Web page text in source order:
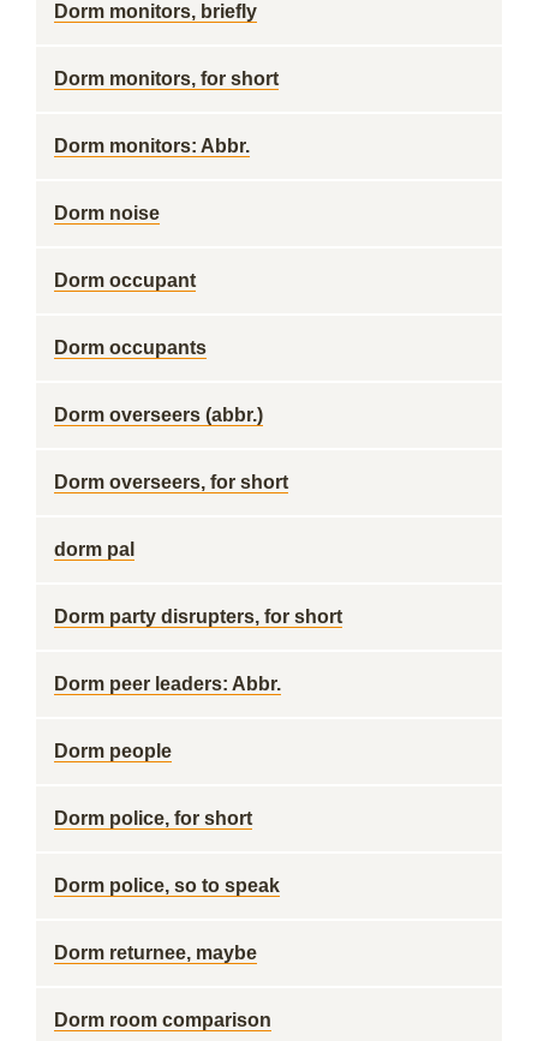
Dorm monitors, briefly
Dorm monitors, for short
Dorm monitors: Abbr.
Dorm noise
Dorm occupant
Dorm occupants
Dorm overseers (abbr.)
Dorm overseers, for short
dorm pal
Dorm party disrupters, for short
Dorm peer leaders: Abbr.
Dorm people
Dorm police, for short
Dorm police, so to speak
Dorm returnee, maybe
Dorm room comparison